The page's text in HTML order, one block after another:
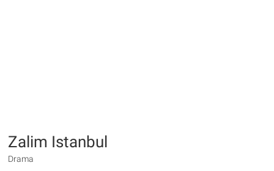
Zalim Istanbul
Drama